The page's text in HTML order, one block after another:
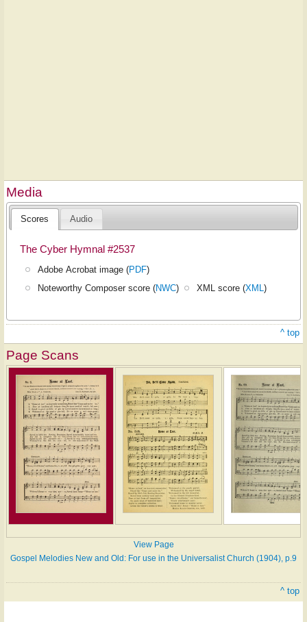
Media
Scores Audio
The Cyber Hymnal #2537
Adobe Acrobat image (PDF)
Noteworthy Composer score (NWC) XML score (XML)
^ top
Page Scans
View Page
Gospel Melodies New and Old: For use in the Universalist Church (1904), p.9
^ top